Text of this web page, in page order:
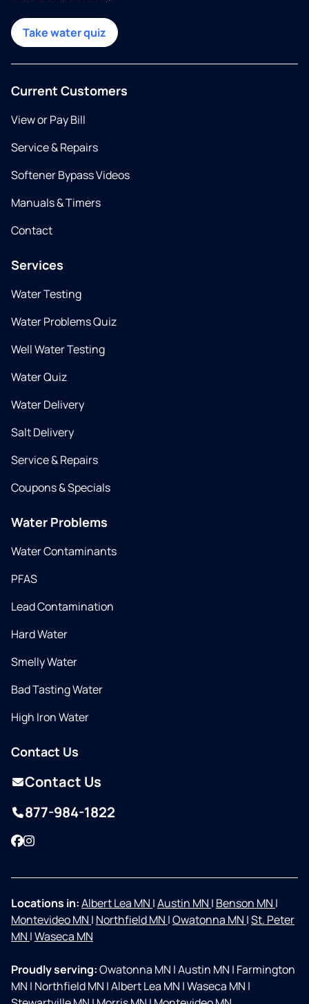
Take water quiz
Current Customers
View or Pay Bill
Service & Repairs
Softener Bypass Videos
Manuals & Timers
Contact
Services
Water Testing
Water Problems Quiz
Well Water Testing
Water Quiz
Water Delivery
Salt Delivery
Service & Repairs
Coupons & Specials
Water Problems
Water Contaminants
PFAS
Lead Contamination
Hard Water
Smelly Water
Bad Tasting Water
High Iron Water
Contact Us
Contact Us
877-984-1822
Facebook
Instagram
Locations in:Albert Lea MN |Austin MN | Benson MN |
Montevideo MN | Northfield MN |Owatonna MN |St. Peter
MN |Waseca MN
Proudly serving:Owatonna MN |Austin MN | Farmington
MN | Northfield MN |Albert Lea MN |Waseca MN |